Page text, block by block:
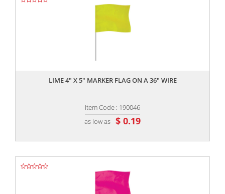
LIME 4" X 5" MARKER FLAG ON A 36" WIRE
Item Code : 190046
as low as $ 0.19